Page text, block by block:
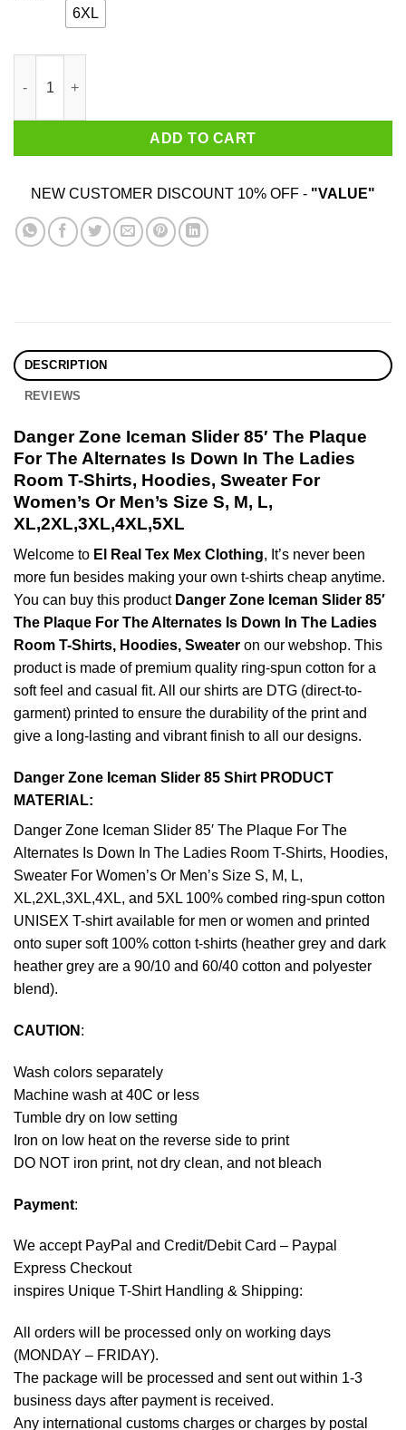
6XL
ADD TO CART
NEW CUSTOMER DISCOUNT 10% OFF - "VALUE"
DESCRIPTION
REVIEWS
Danger Zone Iceman Slider 85′ The Plaque
For The Alternates Is Down In The Ladies
Room T-Shirts, Hoodies, Sweater For
Women’s Or Men’s Size S, M, L,
XL,2XL,3XL,4XL,5XL
Welcome to El Real Tex Mex Clothing, It’s never been
more fun besides making your own t-shirts cheap anytime.
You can buy this product Danger Zone Iceman Slider 85′
The Plaque For The Alternates Is Down In The Ladies
Room T-Shirts, Hoodies, Sweater on our webshop. This
product is made of premium quality ring-spun cotton for a
soft feel and casual fit. All our shirts are DTG (direct-to-
garment) printed to ensure the durability of the print and
give a long-lasting and vibrant finish to all our designs.
Danger Zone Iceman Slider 85 Shirt PRODUCT
MATERIAL:
Danger Zone Iceman Slider 85′ The Plaque For The
Alternates Is Down In The Ladies Room T-Shirts, Hoodies,
Sweater For Women’s Or Men’s Size S, M, L,
XL,2XL,3XL,4XL, and 5XL 100% combed ring-spun cotton
UNISEX T-shirt available for men or women and printed
onto super soft 100% cotton t-shirts (heather grey and dark
heather grey are a 90/10 and 60/40 cotton and polyester
blend).
CAUTION :
Wash colors separately
Machine wash at 40C or less
Tumble dry on low setting
Iron on low heat on the reverse side to print
DO NOT iron print, not dry clean, and not bleach
Payment:
We accept PayPal and Credit/Debit Card – Paypal
Express Checkout
inspires Unique T-Shirt Handling & Shipping:
All orders will be processed only on working days
(MONDAY – FRIDAY).
The package will be processed and sent out within 1-3
business days after payment is received.
Any international customs charges or charges by postal